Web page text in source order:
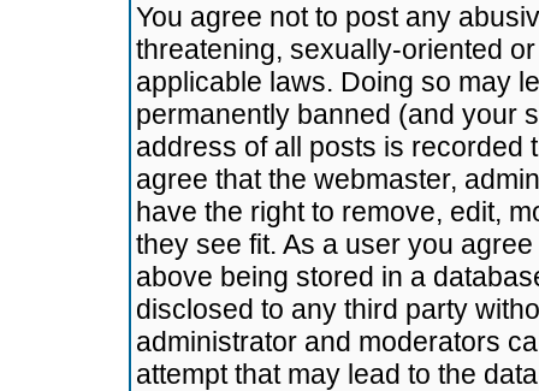
You agree not to post any
threatening, sexually-oriented
applicable laws. Doing so may
permanently banned (and your
address of all posts is recorded
agree that the webmaster,
have the right to remove, edit,
they see fit. As a user you
above being stored in a
disclosed to any third party
administrator and moderators
attempt that may lead to the